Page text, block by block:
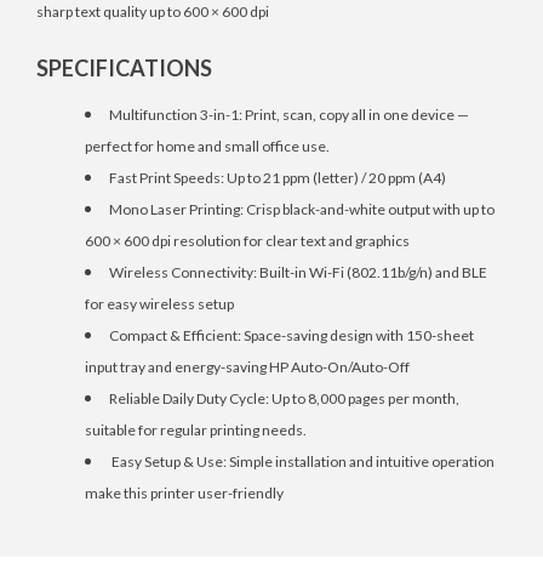
sharp text quality up to 600 × 600 dpi
SPECIFICATIONS
Multifunction 3-in-1: Print, scan, copy all in one device —
perfect for home and small office use.
Fast Print Speeds: Up to 21 ppm (letter) / 20 ppm (A4)
Mono Laser Printing: Crisp black-and-white output with up to
600 × 600 dpi resolution for clear text and graphics
Wireless Connectivity: Built-in Wi-Fi (802.11b/g/n) and BLE
for easy wireless setup
Compact & Efficient: Space-saving design with 150-sheet
input tray and energy-saving HP Auto-On/Auto-Off
Reliable Daily Duty Cycle: Up to 8,000 pages per month,
suitable for regular printing needs.
Easy Setup & Use: Simple installation and intuitive operation
make this printer user-friendly